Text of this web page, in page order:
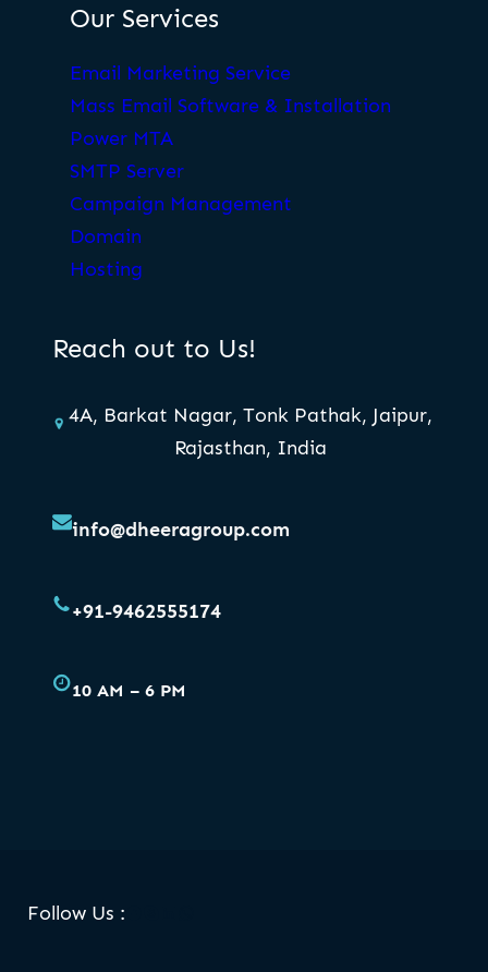
Our Services
Email Marketing Service
Mass Email Software & Installation
Power MTA
SMTP Server
Campaign Management
Domain
Hosting
Reach out to Us!
4A, Barkat Nagar, Tonk Pathak, Jaipur,
Rajasthan, India
info@dheeragroup.com
+91-9462555174
10 AM – 6 PM
Follow Us :